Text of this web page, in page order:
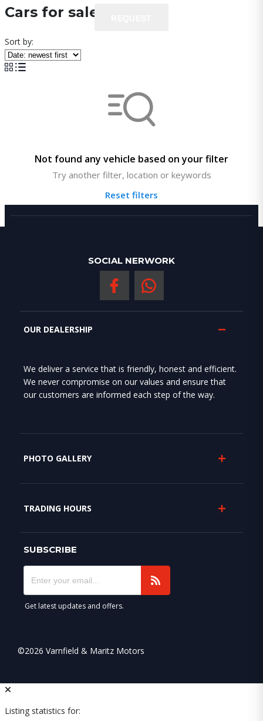
Cars for sale
Sort by:
Not found any vehicle based on your filter
Try another filter, location or keywords
Reset filters
SOCIAL NERWORK
OUR DEALERSHIP
We deliver a service that is friendly, honest and efficient.
We never compromise on our values and ensure that
our customers are informed each step of the way.
PHOTO GALLERY
TRADING HOURS
SUBSCRIBE
Get latest updates and offers.
©2026 Varnfield & Maritz Motors
Listing statistics for: